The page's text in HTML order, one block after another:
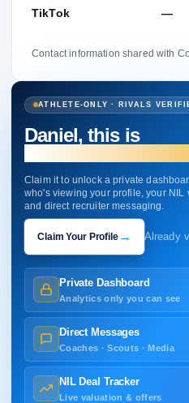
TikTok —
Contact information shared with
ATHLETE-ONLY · RIVALS
Daniel, this is
your profile.
Claim it to unlock a private
who's viewing your profile, your
and direct recruiter messaging.
Claim Your Profile→ Already
Private Dashboard
Analytics only you can see
Direct Messages
Coaches · Scouts · Media
NIL Deal Tracker
Live valuation & offers